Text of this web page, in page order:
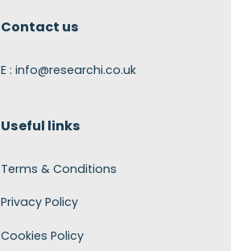
Contact us
E : info@researchi.co.uk
Useful links
Terms & Conditions
Privacy Policy
Cookies Policy